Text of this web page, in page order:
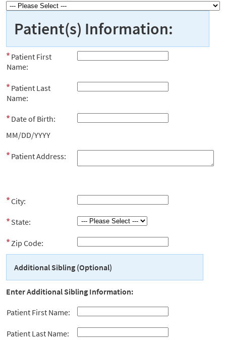
Patient(s) Information:
Patient First
Name:
Patient Last
Name:
Date of Birth:
MM/DD/YYYY
Patient Address:
City:
State:
Zip Code:
Additional Sibling (Optional)
Enter Additional Sibling Information:
Patient First Name:
Patient Last Name: